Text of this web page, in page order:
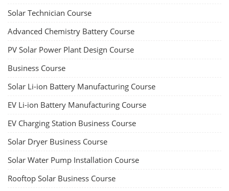
Solar Technician Course
Advanced Chemistry Battery Course
PV Solar Power Plant Design Course
Business Course
Solar Li-ion Battery Manufacturing Course
EV Li-ion Battery Manufacturing Course
EV Charging Station Business Course
Solar Dryer Business Course
Solar Water Pump Installation Course
Rooftop Solar Business Course